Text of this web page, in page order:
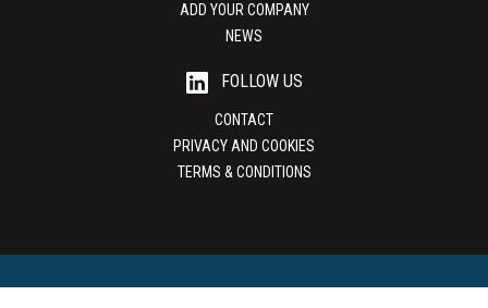
ADD YOUR COMPANY
NEWS
FOLLOW US
CONTACT
PRIVACY AND COOKIES
TERMS & CONDITIONS